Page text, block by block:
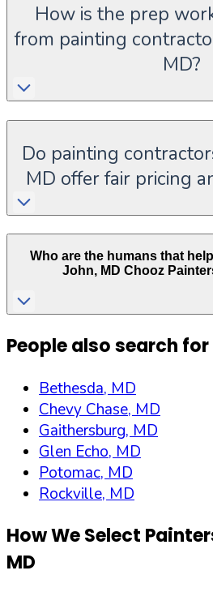
How is the prep
from painting
MD?
Do painting
MD offer fair pricing
Who are the humans that
John, MD Chooz
People also search
Bethesda, MD
Chevy Chase, MD
Gaithersburg, MD
Glen Echo, MD
Potomac, MD
Rockville, MD
How We Select
MD